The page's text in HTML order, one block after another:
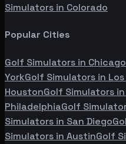
Simulators in Colorado
Popular Cities
Golf Simulators in Chicago
YorkGolf Simulators in
HoustonGolf Simulators in
PhiladelphiaGolf
Simulators in San Diego
Simulators in AustinGolf